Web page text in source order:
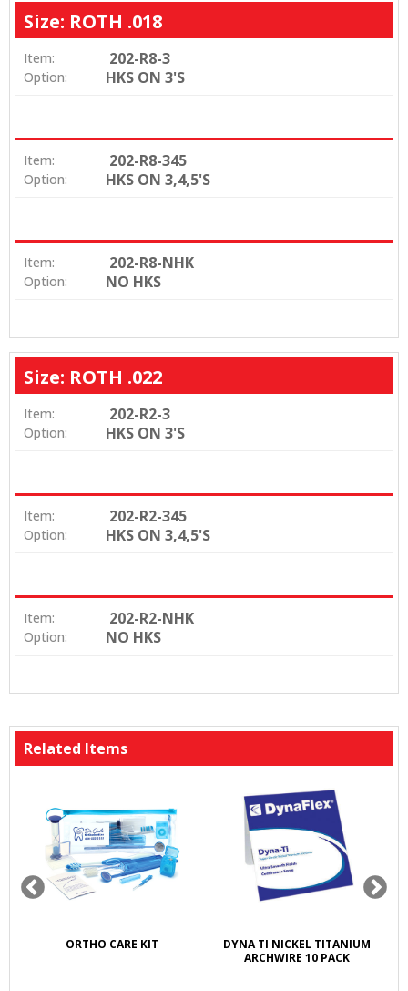
Size: ROTH .018
Item: 202-R8-3
Option: HKS ON 3'S
Item: 202-R8-345
Option: HKS ON 3,4,5'S
Item: 202-R8-NHK
Option: NO HKS
Size: ROTH .022
Item: 202-R2-3
Option: HKS ON 3'S
Item: 202-R2-345
Option: HKS ON 3,4,5'S
Item: 202-R2-NHK
Option: NO HKS
Related Items
ORTHO CARE KIT
DYNA TI NICKEL TITANIUM
ARCHWIRE 10 PACK